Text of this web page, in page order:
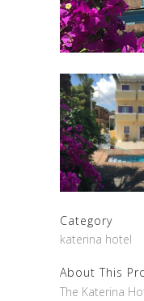
Category
katerina hotel
About This
The Katerina